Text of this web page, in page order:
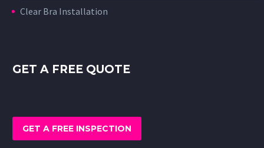
Clear Bra Installation
GET A FREE QUOTE
GET A FREE INSPECTION